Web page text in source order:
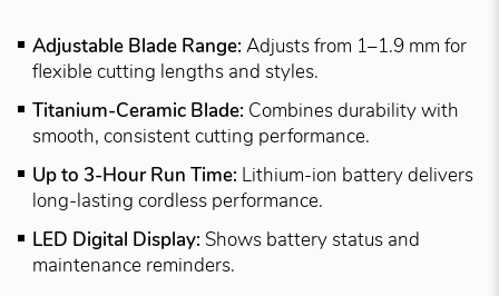
Adjustable Blade Range: Adjusts from 1–1.9 mm for
flexible cutting lengths and styles.
Titanium-Ceramic Blade: Combines durability with
smooth, consistent cutting performance.
Up to 3-Hour Run Time: Lithium-ion battery delivers
long-lasting cordless performance.
LED Digital Display: Shows battery status and
maintenance reminders.